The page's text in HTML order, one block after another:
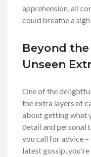
apprehension, all
could breathe a
Beyond
Unseen
One of the
the extra layers of
about getting what
detail and personal
you call for advice
latest gossip,